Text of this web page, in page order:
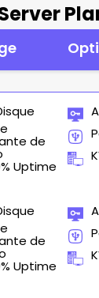
de
Uptime
de
Uptime